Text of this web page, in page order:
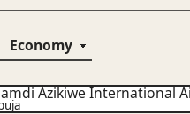
Azikiwe International